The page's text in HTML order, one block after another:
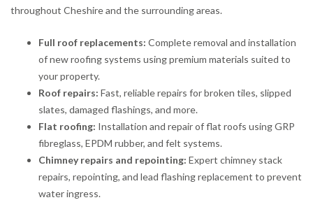
throughout Cheshire and the surrounding areas.
Full roof replacements: Complete removal and installation
of new roofing systems using premium materials suited to
your property.
Roof repairs: Fast, reliable repairs for broken tiles, slipped
slates, damaged flashings, and more.
Flat roofing: Installation and repair of flat roofs using GRP
fibreglass, EPDM rubber, and felt systems.
Chimney repairs and repointing: Expert chimney stack
repairs, repointing, and lead flashing replacement to prevent
water ingress.